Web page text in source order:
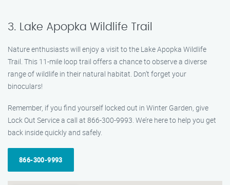
3. Lake Apopka Wildlife Trail
Nature enthusiasts will enjoy a visit to the Lake Apopka Wildlife
Trail. This 11-mile loop trail offers a chance to observe a diverse
range of wildlife in their natural habitat. Don’t forget your
binoculars!
Remember, if you find yourself locked out in Winter Garden, give
Lock Out Service a call at 866-300-9993. We’re here to help you get
back inside quickly and safely.
866-300-9993